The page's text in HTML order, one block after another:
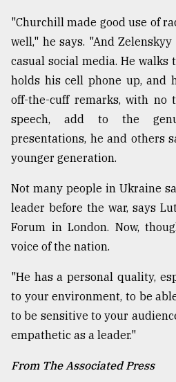
"Churchill made good use of
well," he says. "And
casual social media. He
holds his cell phone up, and
off-the-cuff remarks, with no
speech, add to the
presentations, he and others
younger generation.
Not many people in Ukraine
leader before the war, says
Forum in London. Now,
voice of the nation.
"He has a personal quality,
to your environment, to be
to be sensitive to your
empathetic as a leader."
From The Associated Press